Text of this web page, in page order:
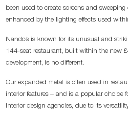
been used to create screens and
enhanced by the lighting effects used
Nando’s is known for its unusual and
144-seat restaurant, built within the new
development, is no different.
Our expanded metal is often used in
interior features – and is a popular choice
interior design agencies, due to its